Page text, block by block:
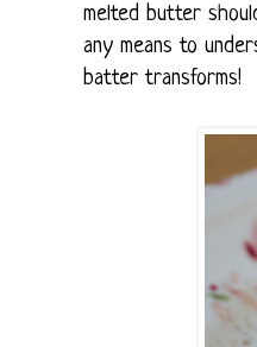
melted butter
any means to
batter transforms!